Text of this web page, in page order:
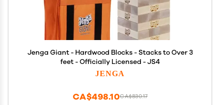
Jenga Giant - Hardwood Blocks - Stacks to Over 3
feet - Officially Licensed - JS4
JENGA
CA$830.17
CA$498.10